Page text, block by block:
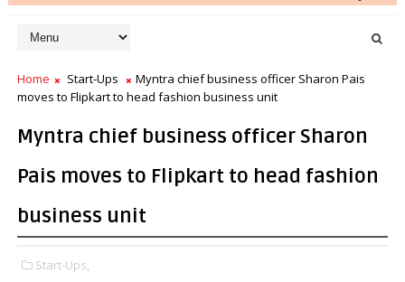
Home Start-Ups
Myntra chief business officer Sharon Pais
moves to Flipkart to head fashion business unit
Myntra chief business officer Sharon
Pais moves to Flipkart to head fashion
business unit
Start-Ups,